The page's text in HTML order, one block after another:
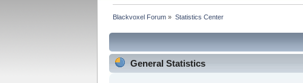
Blackvoxel Forum » Statistics Center
General Statistics